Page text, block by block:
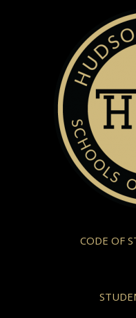
CODE OF